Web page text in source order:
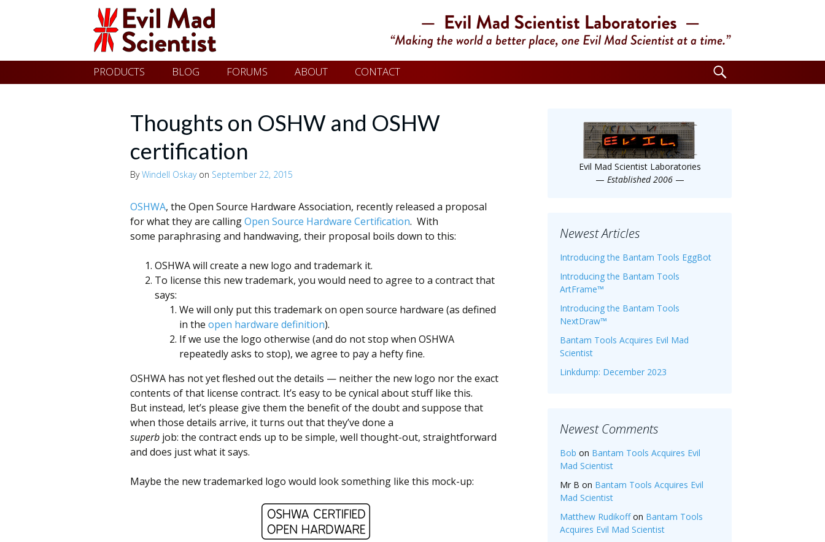
Evil
Mad
Scientist
Laboratories
Skip
to
PRODUCTS BLOG FORUMS ABOUT CONTACT
Search
for:
Thoughts on OSHW and OSHW
certification
ByWindell Oskayon September 22, 2015
OSHWA, the Open Source Hardware Association, recently released a proposal
for what they are callingOpen Source Hardware Certification. With
some paraphrasing and handwaving, their proposal boils down to this:
OSHWA will create a new logo and trademark it.
To license this new trademark, you would need to agree to a contract that
says:
We will only put this trademark on open source hardware (as defined
in the open hardware definition).
If we use the logo otherwise (and do not stop when OSHWA
repeatedly asks to stop), we agree to pay a hefty fine.
OSHWA has not yet fleshed out the details — neither the new logo nor the exact
contents of that license contract. It’s easy to be cynical about stuff like this.
But instead, let’s please give them the benefit of the doubt and suppose that
when those details arrive, it turns out that they’ve done a
superb job: the contract ends up to be simple, well thought-out, straightforward
and does just what it says.
Maybe the new trademarked logo would look something like this mock-up:
Evil Mad Scientist Laboratories
— Established 2006 —
Newest Articles
Introducing the Bantam Tools EggBot
Introducing the Bantam Tools
ArtFrame™
Introducing the Bantam Tools
NextDraw™
Bantam Tools Acquires Evil Mad
Scientist
Linkdump: December 2023
Newest Comments
Bob on Bantam Tools Acquires Evil
Mad Scientist
Mr B on Bantam Tools Acquires Evil
Mad Scientist
Matthew Rudikoffon Bantam Tools
Acquires Evil Mad Scientist